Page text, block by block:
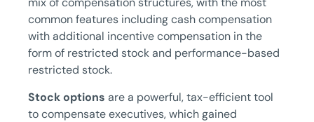
common features including cash compensation
with additional incentive compensation in the
form of restricted stock and performance-based
restricted stock.
Stock options are a powerful, tax-efficient tool
to compensate executives, which gained